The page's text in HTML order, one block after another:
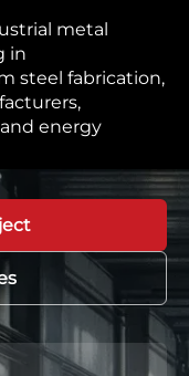
metal
in
steel fabrication,
energy